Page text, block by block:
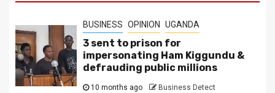
BUSINESS OPINION UGANDA
3 sent to prison for
impersonating Ham Kiggundu &
defrauding public millions
10 months ago Business Detect